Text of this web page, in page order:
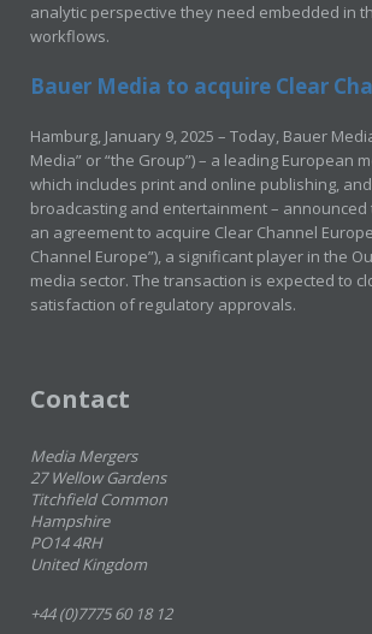
analytic perspective they need embedded in
workflows.
Bauer Media to acquire Clear
Hamburg, January 9, 2025 – Today, Bauer
Media” or “the Group”) – a leading European
which includes print and online publishing,
broadcasting and entertainment – announced
an agreement to acquire Clear Channel
Channel Europe”), a significant player in the
media sector. The transaction is expected to
satisfaction of regulatory approvals.
Contact
Media Mergers
27 Wellow Gardens
Titchfield Common
Hampshire
PO14 4RH
United Kingdom
+44 (0)7775 60 18 12